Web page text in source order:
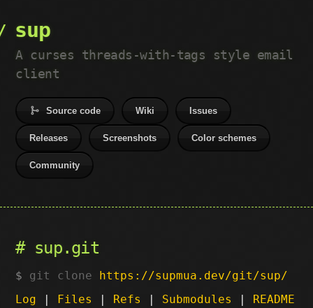
sup
A curses threads-with-tags style email
client
Source code Wiki Issues
Releases Screenshots Color schemes
Community
sup.git
git clone https://supmua.dev/git/sup/
Log | Files | Refs | Submodules | README